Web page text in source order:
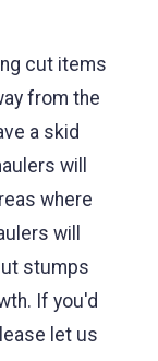
cut items
from the
a skid
will
where
will
stumps
If you'd
let us